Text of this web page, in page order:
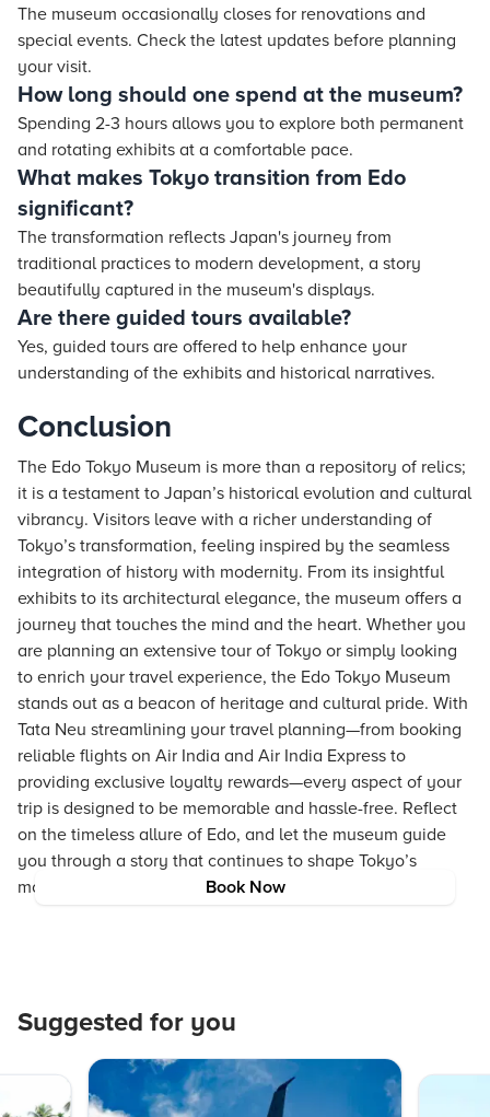
Book Now
The museum occasionally closes for renovations and
special events. Check the latest updates before planning
your visit.
How long should one spend at the museum?
Spending 2-3 hours allows you to explore both permanent
and rotating exhibits at a comfortable pace.
What makes Tokyo transition from Edo
significant?
The transformation reflects Japan's journey from
traditional practices to modern development, a story
beautifully captured in the museum's displays.
Are there guided tours available?
Yes, guided tours are offered to help enhance your
understanding of the exhibits and historical narratives.
Conclusion
The Edo Tokyo Museum is more than a repository of relics;
it is a testament to Japan’s historical evolution and cultural
vibrancy. Visitors leave with a richer understanding of
Tokyo’s transformation, feeling inspired by the seamless
integration of history with modernity. From its insightful
exhibits to its architectural elegance, the museum offers a
journey that touches the mind and the heart. Whether you
are planning an extensive tour of Tokyo or simply looking
to enrich your travel experience, the Edo Tokyo Museum
stands out as a beacon of heritage and cultural pride. With
Tata Neu streamlining your travel planning—from booking
reliable flights on Air India and Air India Express to
providing exclusive loyalty rewards—every aspect of your
trip is designed to be memorable and hassle-free. Reflect
on the timeless allure of Edo, and let the museum guide
you through a story that continues to shape Tokyo’s
modern identity.
Suggested for you